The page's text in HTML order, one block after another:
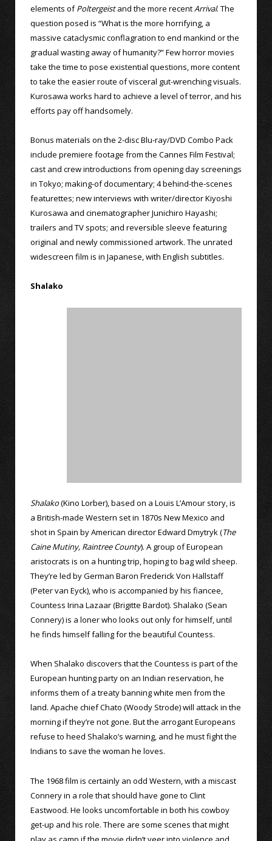
elements ofPoltergeistand the more recentArrival. The
question posed is “What is the more horrifying, a
massive cataclysmic conflagration to end mankind or the
gradual wasting away of humanity?” Few horror movies
take the time to pose existential questions, more content
to take the easier route of visceral gut-wrenching visuals.
Kurosawa works hard to achieve a level of terror, and his
efforts pay off handsomely.
Bonus materials on the 2-disc Blu-ray/DVD Combo Pack
include premiere footage from the Cannes Film Festival;
cast and crew introductions from opening day screenings
in Tokyo; making-of documentary; 4 behind-the-scenes
featurettes; new interviews with writer/director Kiyoshi
Kurosawa and cinematographer Junichiro Hayashi;
trailers and TV spots; and reversible sleeve featuring
original and newly commissioned artwork. The unrated
widescreen film is in Japanese, with English subtitles.
Shalako
Shalako(Kino Lorber), based on a Louis L’Amour story, is
a British-made Western set in 1870s New Mexico and
shot in Spain by American director Edward Dmytryk (The
Caine Mutiny, Raintree County). A group of European
aristocrats is on a hunting trip, hoping to bag wild sheep.
They’re led by German Baron Frederick Von Hallstaff
(Peter van Eyck), who is accompanied by his fiancee,
Countess Irina Lazaar (Brigitte Bardot). Shalako (Sean
Connery) is a loner who looks out only for himself, until
he finds himself falling for the beautiful Countess.
When Shalako discovers that the Countess is part of the
European hunting party on an Indian reservation, he
informs them of a treaty banning white men from the
land. Apache chief Chato (Woody Strode) will attack in the
morning if they’re not gone. But the arrogant Europeans
refuse to heed Shalako’s warning, and he must fight the
Indians to save the woman he loves.
The 1968 film is certainly an odd Western, with a miscast
Connery in a role that should have gone to Clint
Eastwood. He looks uncomfortable in both his cowboy
get-up and his role. There are some scenes that might